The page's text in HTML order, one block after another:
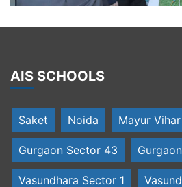
AIS SCHOOLS
Saket Noida Mayur Vihar
Gurgaon Sector 43
Vasundhara Sector 1